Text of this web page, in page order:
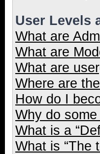
User Levels
What are
What are
What are
Where are
How do I
Why do
What is a
What is “The